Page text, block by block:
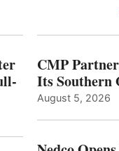
CMP
Its Southern
August 5, 2026